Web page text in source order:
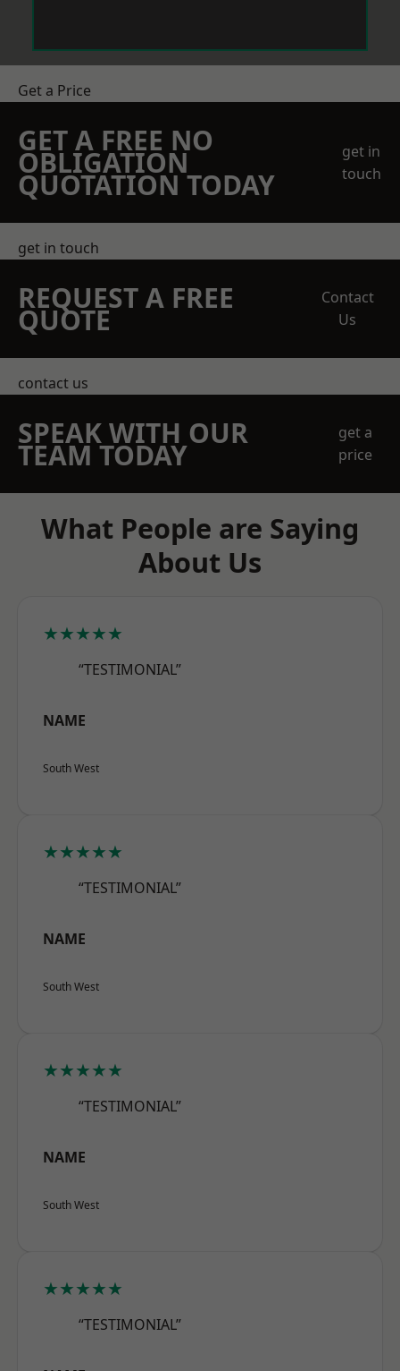
Get a Price
GET A FREE NO
OBLIGATION
QUOTATION TODAY
get in
touch
get in touch
REQUEST A FREE
QUOTE
Contact
Us
contact us
SPEAK WITH OUR
TEAM TODAY
get a
price
What People are Saying
About Us
★★★★★
“TESTIMONIAL”
NAME
South West
★★★★★
“TESTIMONIAL”
NAME
South West
★★★★★
“TESTIMONIAL”
NAME
South West
★★★★★
“TESTIMONIAL”